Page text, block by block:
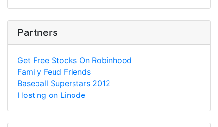
Partners
Get Free Stocks On Robinhood
Family Feud Friends
Baseball Superstars 2012
Hosting on Linode